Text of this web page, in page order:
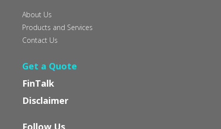
About Us
Products and Services
Contact Us
Get a Quote
FinTalk
Disclaimer
Follow Us